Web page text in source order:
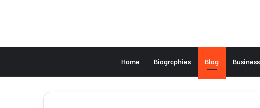
Home Biographies Blog Business